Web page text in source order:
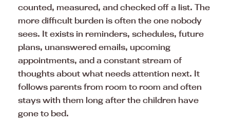
counted, measured, and checked off a list. The
more difficult burden is often the one nobody
sees. It exists in reminders, schedules, future
plans, unanswered emails, upcoming
appointments, and a constant stream of
thoughts about what needs attention next. It
follows parents from room to room and often
stays with them long after the children have
gone to bed.